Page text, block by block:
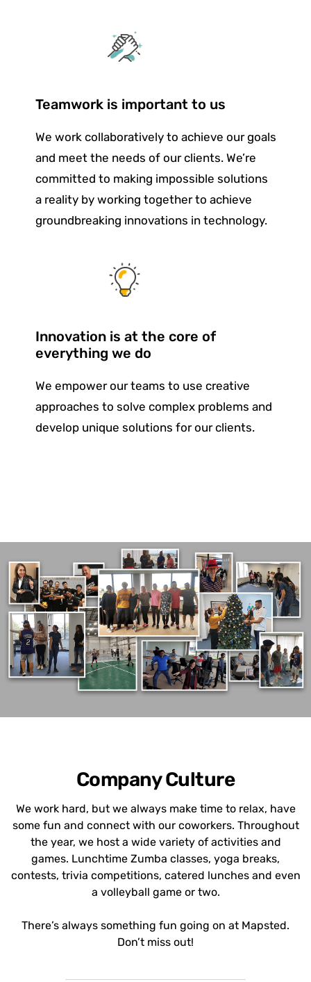
Teamwork is important to us
We work collaboratively to achieve our goals
and meet the needs of our clients. We’re
committed to making impossible solutions
a reality by working together to achieve
groundbreaking innovations in technology.
Innovation is at the core of
everything we do
We empower our teams to use creative
approaches to solve complex problems and
develop unique solutions forour clients.
Company Culture
We work hard, but we always make time to relax, have
some fun and connect with our coworkers. Throughout
the year, we host a wide variety of activities and
games. Lunchtime Zumba classes, yoga breaks,
contests, trivia competitions, catered lunches and even
a volleyball game or two.
There’s always something fun going on at Mapsted.
Don’t miss out!